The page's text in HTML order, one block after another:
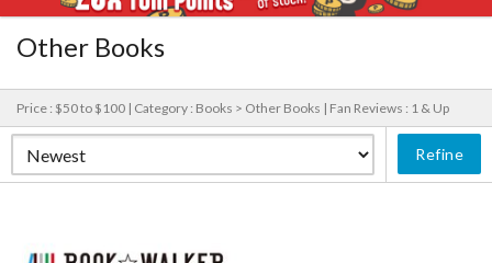
Other Books
Price : $50 to $100 | Category : Books > Other Books | Fan Reviews : 1 & Up
Refine